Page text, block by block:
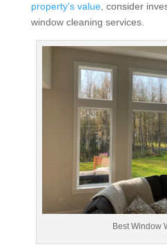
property’s value, consider
window cleaning services.
Best Window